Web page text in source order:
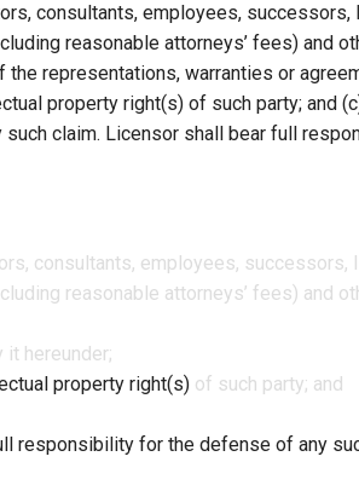
consultants, employees,
reasonable attorneys’ fees) and
representations, warranties or
property right(s) of such party; and
claim. Licensor shall bear full
consultants, employees, successors,
reasonable attorneys’ fees) and
it hereunder;
property right(s) of such party; and
responsibility for the defense of any